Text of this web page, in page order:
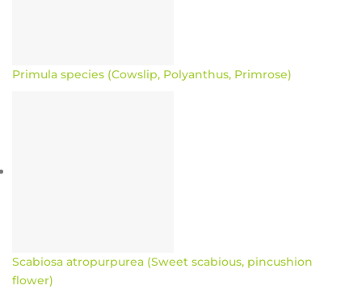
Primula species (Cowslip, Polyanthus, Primrose)
Scabiosa atropurpurea (Sweet scabious, pincushion
flower)